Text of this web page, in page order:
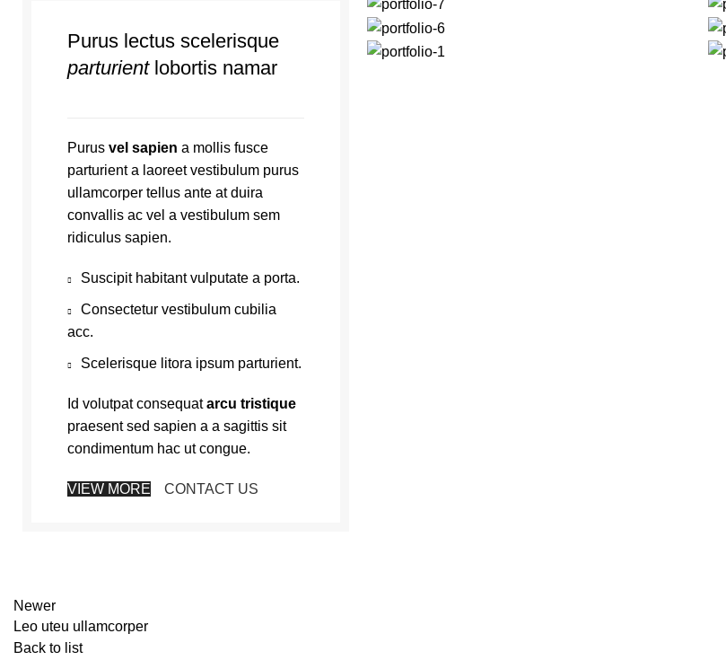
Purus lectus scelerisque
parturientlobortis namar
Purus vel sapien a mollis fusce
parturient a laoreet vestibulum purus
ullamcorper tellus ante at duira
convallis ac vel a vestibulum sem
ridiculus sapien.
Suscipit habitant vulputate a porta.
Consectetur vestibulum cubilia
acc.
Scelerisque litora ipsum parturient.
Id volutpat consequatarcu tristique
praesent sed sapien a a sagittis sit
condimentum hac ut congue.
VIEW MORE CONTACT US
Newer
Leo uteu ullamcorper
Back to list